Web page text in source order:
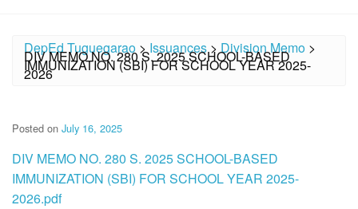
DepEd Tuguegarao >Issuances>Division Memo >
DIV MEMO NO. 280 S. 2025 SCHOOL-BASED
IMMUNIZATION (SBI) FOR SCHOOL YEAR 2025-
2026
Posted on July 16, 2025
DIV MEMO NO. 280 S. 2025 SCHOOL-BASED
IMMUNIZATION (SBI) FOR SCHOOL YEAR 2025-
2026.pdf